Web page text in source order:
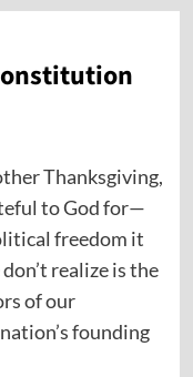
Thanksgiving,
to God for—
freedom it
realize is the
of our
founding